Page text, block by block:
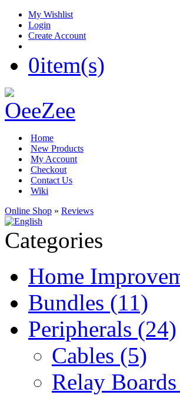
My Wishlist
Login
Create Account
0item(s)
Home
New Products
My Account
Checkout
Contact Us
Wiki
Online Shop » Reviews
Categories
Home
Bundles (11)
Peripherals (24)
Cables (5)
Relay